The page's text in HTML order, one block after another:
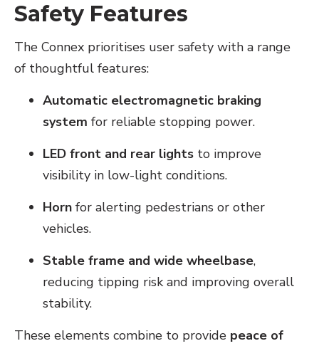
Safety Features
The Connex prioritises user safety with a range
of thoughtful features:
Automatic electromagnetic braking
system for reliable stopping power.
LED front and rear lights to improve
visibility in low-light conditions.
Horn for alerting pedestrians or other
vehicles.
Stable frame and wide wheelbase,
reducing tipping risk and improving overall
stability.
These elements combine to provide peace of